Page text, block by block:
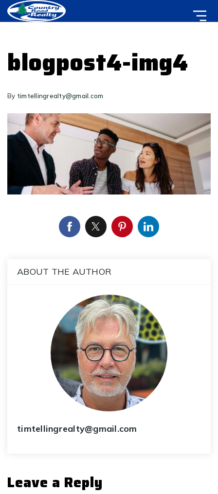
blogpost4-img4
By timtellingrealty@gmail.com
ABOUT THE AUTHOR
timtellingrealty@gmail.com
Leave a Reply